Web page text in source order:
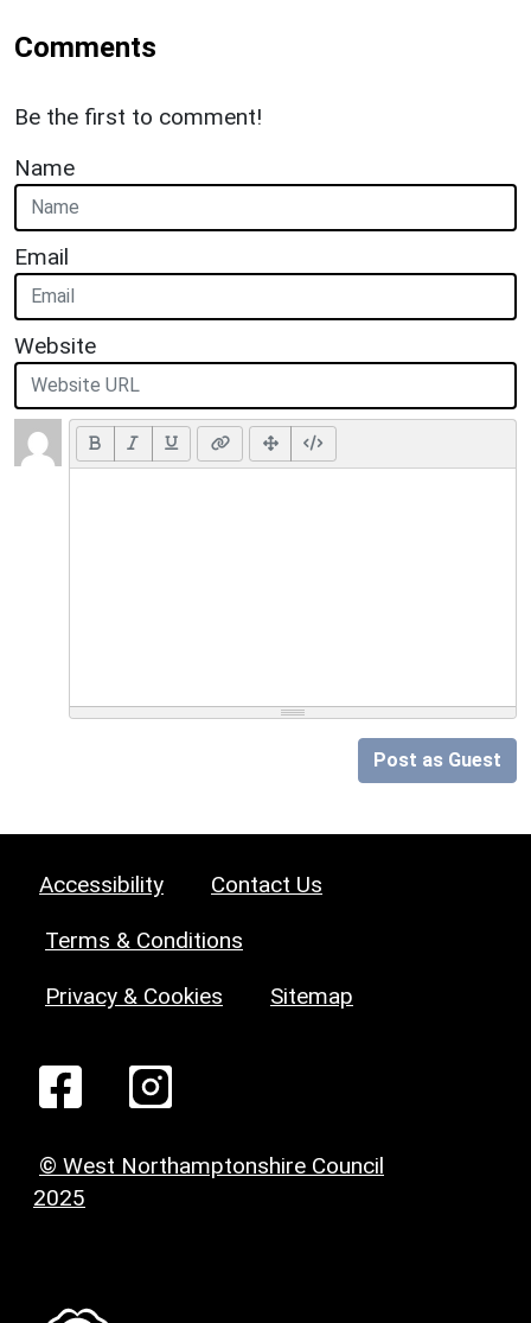
Comments
Be the first to comment!
Name
Email
Website
Post as Guest
Accessibility Contact Us
Terms & Conditions
Privacy & Cookies Sitemap
© West Northamptonshire Council
2025